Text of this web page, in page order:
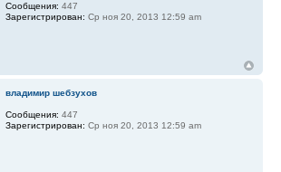
Сообщения: 447
Зарегистрирован: Ср ноя 20, 2013 12:59 am
владимир шебзухов
Сообщения: 447
Зарегистрирован: Ср ноя 20, 2013 12:59 am